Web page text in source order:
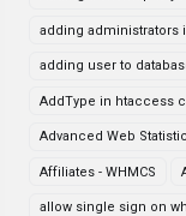
adding administrators
adding user to
AddType in htaccess
Advanced Web
Affiliates - WHMCS
allow single sign on